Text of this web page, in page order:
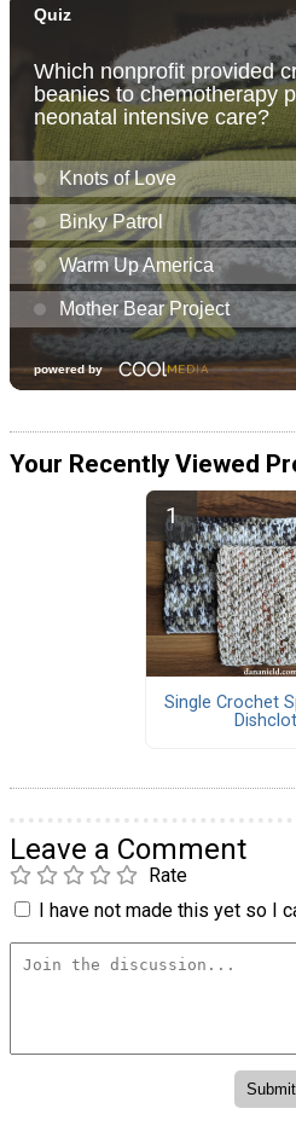
Your Recently Viewed
Single Crochet
Leave a Comment
Rate
I have not made this yet so I